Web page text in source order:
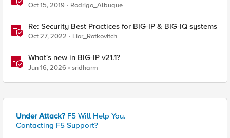
Oct 15, 2019 Rodrigo_Albuque
Re: Security Best Practices for BIG-IP & BIG-IQ systems
Oct 27, 2022 Lior_Rotkovitch
What's new in BIG-IP v21.1?
Jun 16, 2026 sridharm
Under Attack? F5 Will Help You.
Contacting F5 Support?